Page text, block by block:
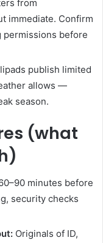
from
immediate. Confirm
permissions before
publish limited
allows —
season.
(what
minutes before
security checks
Originals of ID,